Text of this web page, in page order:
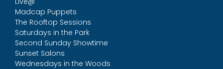
Madcap Puppets
The Rooftop Sessions
Saturdays in the Park
Second Sunday Showtime
Sunset Salons
Wednesdays in the Woods